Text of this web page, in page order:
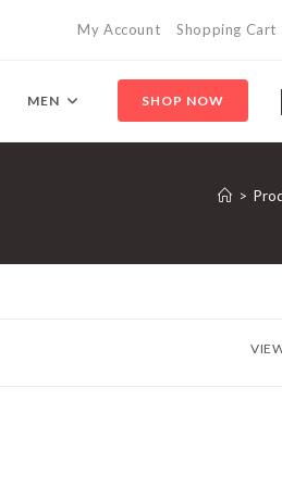
My Account Shopping Cart
MEN SHOP NOW
>